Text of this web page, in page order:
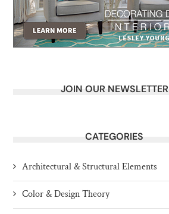
JOIN OUR NEWSLETTER
CATEGORIES
Architectural & Structural Elements
Color & Design Theory